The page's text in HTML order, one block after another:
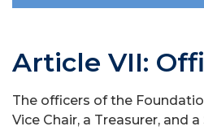
Article VII:
The officers of the
Vice Chair, a Treasurer, and a